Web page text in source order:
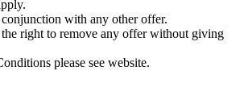
with any other offer.
right to remove any offer without giving
please see website.